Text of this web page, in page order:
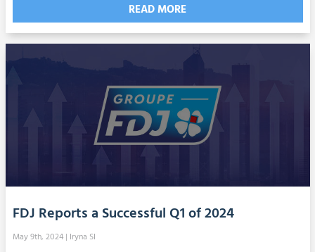
READ MORE
FDJ Reports a Successful Q1 of 2024
May 9th, 2024| Iryna SI